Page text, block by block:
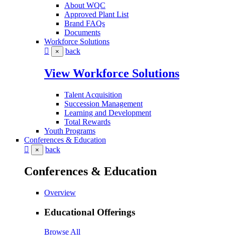
About WQC
Approved Plant List
Brand FAQs
Documents
Workforce Solutions
× back
View Workforce Solutions
Talent Acquisition
Succession Management
Learning and Development
Total Rewards
Youth Programs
Conferences & Education
× back
Conferences & Education
Overview
Educational Offerings
Browse All